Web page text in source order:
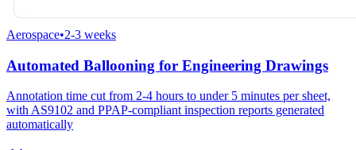
Aerospace•2-3 weeks
Automated Ballooning for Engineering Drawings
Annotation time cut from 2-4 hours to under 5 minutes per sheet,
with AS9102 and PPAP-compliant inspection reports generated
automatically